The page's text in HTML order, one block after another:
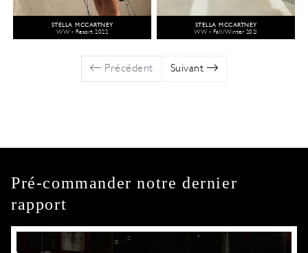
STELLA MCCARTNEY
WW - Resort 2022
STELLA MCCARTNEY
WW - Fall/Winter 2021
Précédent Suivant
Pré-commander notre dernier
rapport